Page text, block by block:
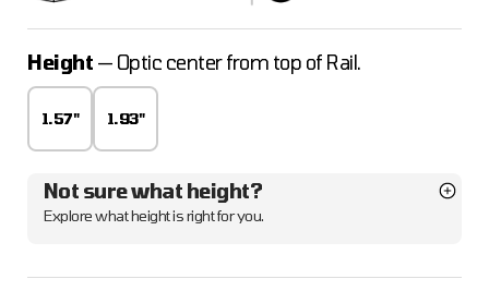
Height — Optic center from top of Rail.
1.57" 1.93"
Not sure what height?
Explore what height is right for you.